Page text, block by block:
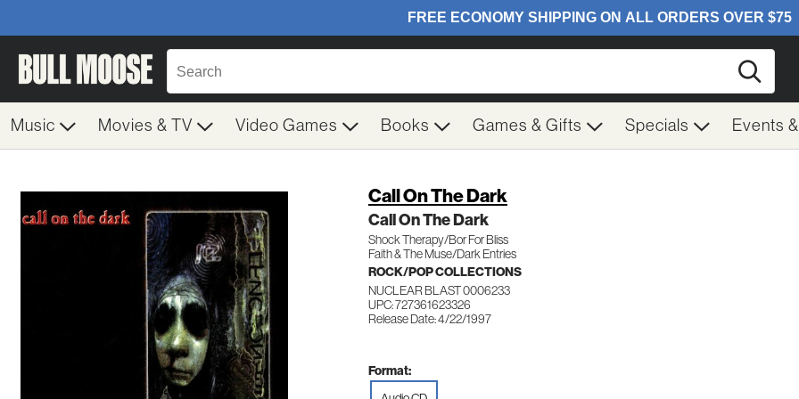
Music Movies & TV Video Games Books Games & Gifts Specials Events
Call On The Dark
Call On The Dark
Shock Therapy/Bor For Bliss
Faith & The Muse/Dark Entries
ROCK/POP COLLECTIONS
NUCLEAR BLAST 0006233
UPC: 727361623326
Release Date: 4/22/1997
Format: